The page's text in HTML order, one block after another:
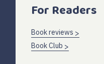
For Readers
Book reviews
Book Club